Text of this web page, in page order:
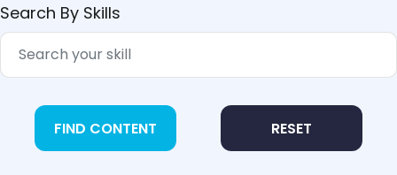
Search By Skills
FIND CONTENT RESET